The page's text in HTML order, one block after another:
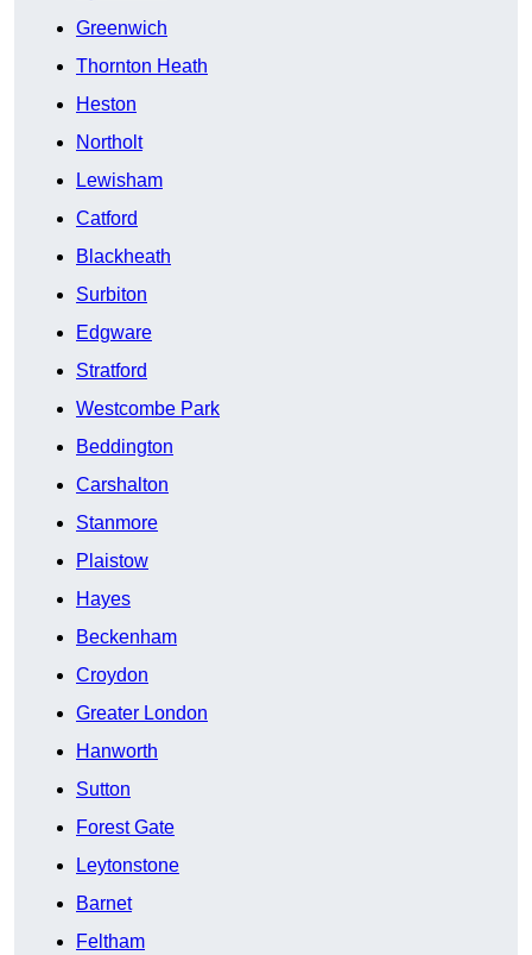
Greenwich
Thornton Heath
Heston
Northolt
Lewisham
Catford
Blackheath
Surbiton
Edgware
Stratford
Westcombe Park
Beddington
Carshalton
Stanmore
Plaistow
Hayes
Beckenham
Croydon
Greater London
Hanworth
Sutton
Forest Gate
Leytonstone
Barnet
Feltham